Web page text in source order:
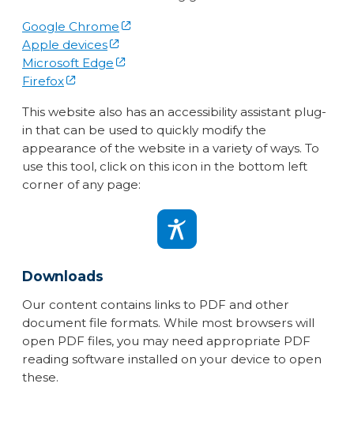
Google Chrome
Apple devices
Microsoft Edge
Firefox
This website also has an accessibility assistant plug-
in that can be used to quickly modify the
appearance of the website in a variety of ways. To
use this tool, click on this icon in the bottom left
corner of any page:
Downloads
Our content contains links to PDF and other
document file formats. While most browsers will
open PDF files, you may need appropriate PDF
reading software installed on your device to open
these.